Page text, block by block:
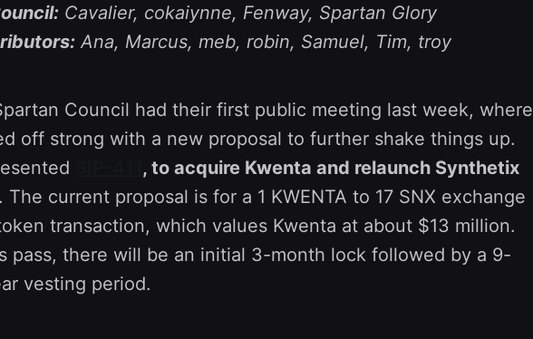
Cavalier, cokaiynne, Fenway, Spartan Glory
Ana, Marcus, meb, robin, Samuel, Tim, troy
Council had their first public meeting last week, where
off strong with a new proposal to further shake things up.
, to acquire Kwenta and relaunch Synthetix
. The current proposal is for a 1 KWENTA to 17 SNX exchange
transaction, which values Kwenta at about $13 million.
pass, there will be an initial 3-month lock followed by a 9-
vesting period.